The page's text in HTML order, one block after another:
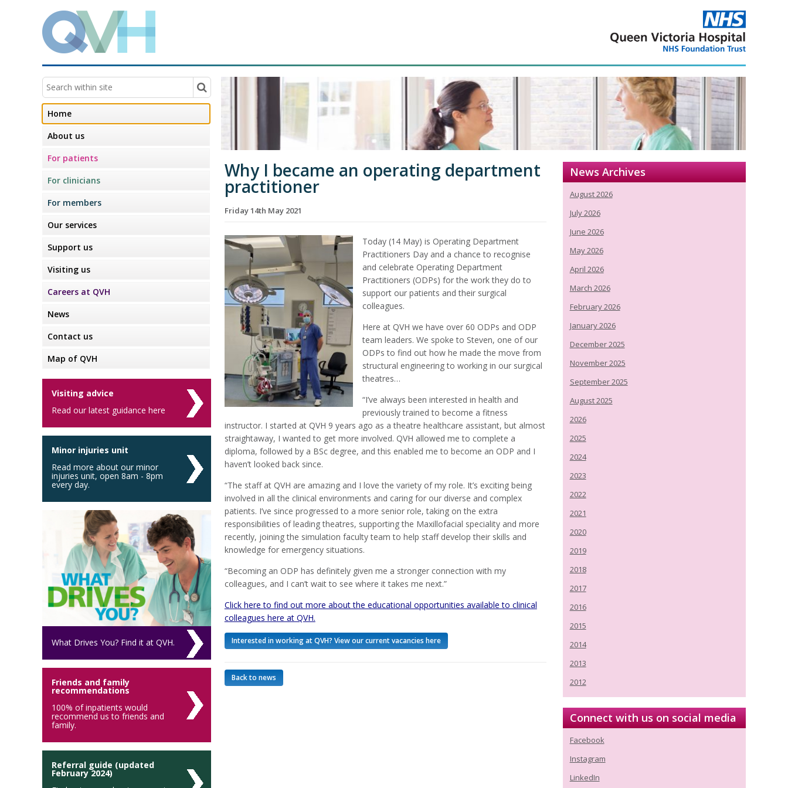
Why I became an operating department
practitioner
Friday 14th May 2021
Today (14 May) is Operating Department
Practitioners Day and a chance to recognise
and celebrate Operating Department
Practitioners (ODPs) for the work they do to
support our patients and their surgical
colleagues.
Here at QVH we have over 60 ODPs and ODP
team leaders. We spoke to Steven, one of our
ODPs to find out how he made the move from
structural engineering to working in our surgical
theatres…
“I’ve always been interested in health and
previously trained to become a fitness
instructor. I started at QVH 9 years ago as a theatre healthcare assistant, but almost
straightaway, I wanted to get more involved. QVH allowed me to complete a
diploma, followed by a BSc degree, and this enabled me to become an ODP and I
haven’t looked back since.
“The staff at QVH are amazing and I love the variety of my role. It’s exciting being
involved in all the clinical environments and caring for our diverse and complex
patients. I’ve since progressed to a more senior role, taking on the extra
responsibilities of leading theatres, supporting the Maxillofacial speciality and more
recently, joining the simulation faculty team to help staff develop their skills and
knowledge for emergency situations.
“Becoming an ODP has definitely given me a stronger connection with my
colleagues, and I can’t wait to see where it takes me next.”
Click here to find out more about the educational opportunities available to clinical
colleagues here at QVH.
Interested in working at QVH? View our current vacancies here
Back to news
News Archives
August 2026
July 2026
June 2026
May 2026
April 2026
March 2026
February 2026
January 2026
December 2025
November 2025
September 2025
August 2025
2026
2025
2024
2023
2022
2021
2020
2019
2018
2017
2016
2015
2014
2013
2012
Connect with us on social media
Facebook
Instagram
LinkedIn
Home
About us
For patients
For clinicians
For members
Our services
Support us
Visiting us
Careers at QVH
News
Contact us
Map of QVH
Visiting advice
Read our latest guidance here
Minor injuries unit
Read more about our minor
injuries unit, open 8am - 8pm
every day.
What Drives You? Find it at QVH.
Friends and family
recommendations
100% of inpatients would
recommend us to friends and
family.
Referral guide (updated
February 2024)